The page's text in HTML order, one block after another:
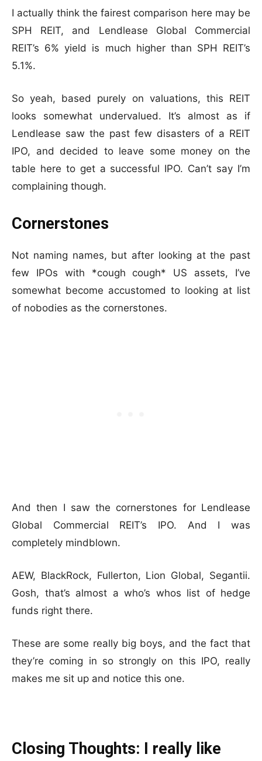
I actually think the fairest comparison here may be
SPH REIT, and Lendlease Global Commercial
REIT’s 6% yield is much higher than SPH REIT’s
5.1%.
So yeah, based purely on valuations, this REIT
looks somewhat undervalued. It’s almost as if
Lendlease saw the past few disasters of a REIT
IPO, and decided to leave some money on the
table here to get a successful IPO. Can’t say I’m
complaining though.
Cornerstones
Not naming names, but after looking at the past
few IPOs with *cough cough* US assets, I’ve
somewhat become accustomed to looking at list
of nobodies as the cornerstones.
And then I saw the cornerstones for Lendlease
Global Commercial REIT’s IPO. And I was
completely mindblown.
AEW, BlackRock, Fullerton, Lion Global, Segantii.
Gosh, that’s almost a who’s whos list of hedge
funds right there.
These are some really big boys, and the fact that
they’re coming in so strongly on this IPO, really
makes me sit up and notice this one.
Closing Thoughts: I really like